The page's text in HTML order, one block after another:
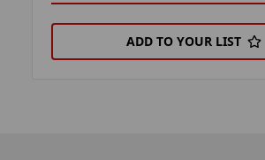
ADD TO YOUR LIST